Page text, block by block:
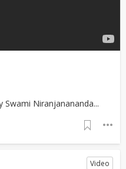
Swami Niranjanananda...
Video